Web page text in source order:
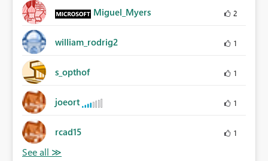
Miguel_Myers 2
william_rodrig2 1
s_opthof 1
joeort 1
rcad15 1